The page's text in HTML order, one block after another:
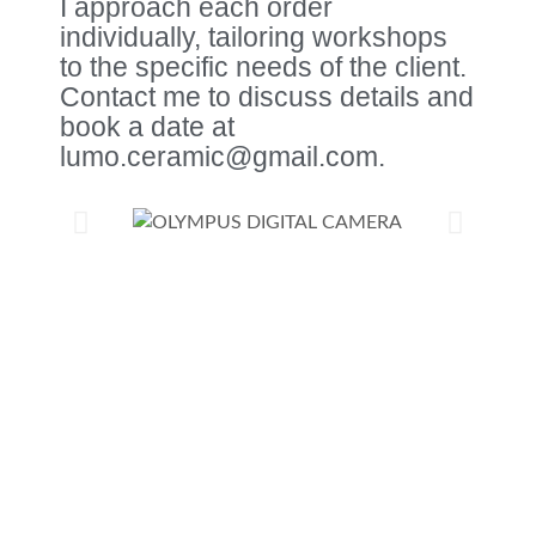
I approach each order
individually, tailoring workshops
to the specific needs of the client.
Contact me to discuss details and
book a date at
lumo.ceramic@gmail.com.